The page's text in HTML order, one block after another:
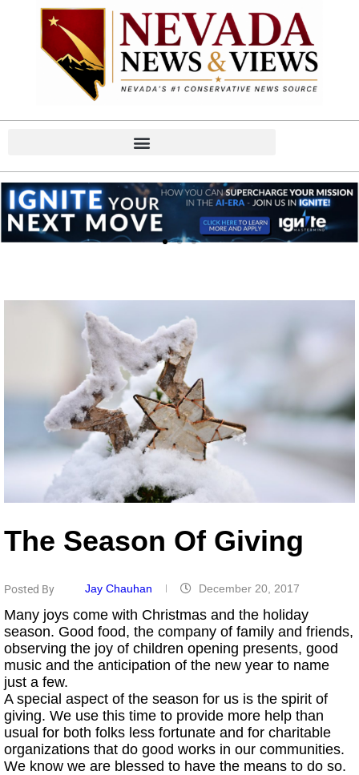
The Season Of Giving
Posted By Jay Chauhan December 20, 2017
Many joys come with Christmas and the holiday
season. Good food, the company of family and friends,
observing the joy of children opening presents, good
music and the anticipation of the new year to name
just a few.
A special aspect of the season for us is the spirit of
giving. We use this time to provide more help than
usual for both folks less fortunate and for charitable
organizations that do good works in our communities.
We know we are blessed to have the means to do so.